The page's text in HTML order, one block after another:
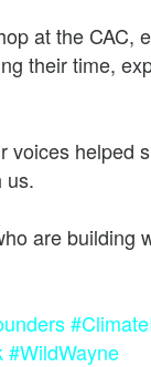
at the CAC,
their time,
helped
us.
are building
#WildWayne